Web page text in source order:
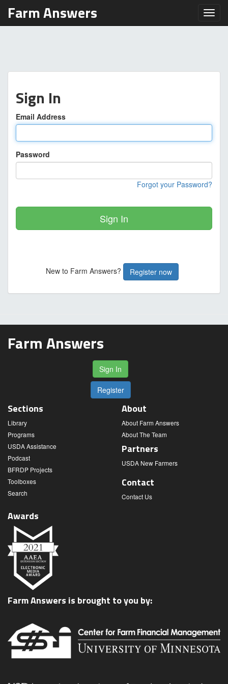
Farm Answers
Sign In
Email Address
Password
Forgot your Password?
Sign In
New to Farm Answers? Register now
Farm Answers
Sign In
Register
Sections
Library
Programs
USDA Assistance
Podcast
BFRDP Projects
Toolboxes
Search
About
About Farm Answers
About The Team
Partners
USDA New Farmers
Contact
Contact Us
Awards
Farm Answers is brought to you by: